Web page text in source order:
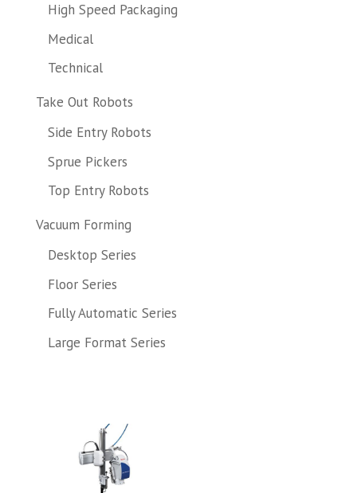
High Speed Packaging
Medical
Technical
Take Out Robots
Side Entry Robots
Sprue Pickers
Top Entry Robots
Vacuum Forming
Desktop Series
Floor Series
Fully Automatic Series
Large Format Series